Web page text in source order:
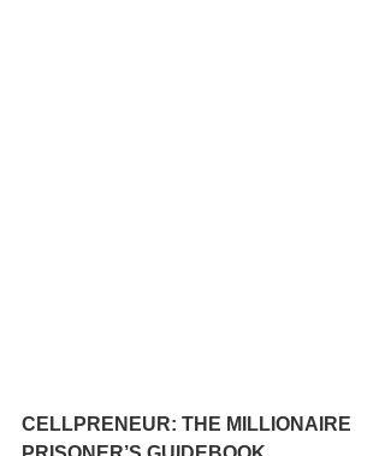
CELLPRENEUR: THE MILLIONAIRE